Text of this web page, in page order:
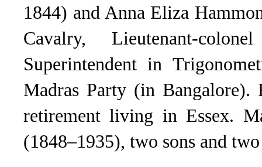
1844) and Anna Eliza
Cavalry, Lieutenant-
Superintendent in
Madras Party (in
retirement living in Essex.
(1848–1935), two sons and